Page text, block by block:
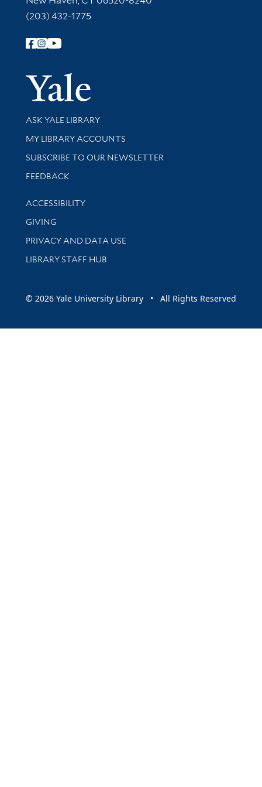
(203) 432-1775
Follow Yale Library
Yale
Library Services
ASK YALE LIBRARY
Get research help and support
MY LIBRARY ACCOUNTS
SUBSCRIBE TO OUR NEWSLETTER
Stay updated with library news and events
FEEDBACK
Library Information
ACCESSIBILITY
GIVING
PRIVACY AND DATA USE
LIBRARY STAFF HUB
© 2026 Yale University Library • All Rights Reserved